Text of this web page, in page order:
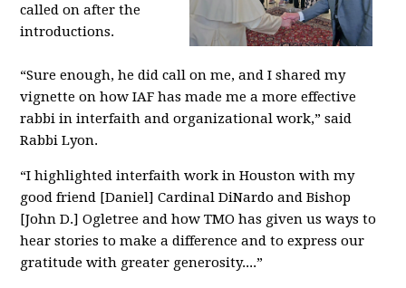
called on after the
introductions.
“Sure enough, he did call on me, and I shared my
vignette on how IAF has made me a more effective
rabbi in interfaith and organizational work,” said
Rabbi Lyon.
“I highlighted interfaith work in Houston with my
good friend [Daniel] Cardinal DiNardo and Bishop
[John D.] Ogletree and how TMO has given us ways to
hear stories to make a difference and to express our
gratitude with greater generosity....”